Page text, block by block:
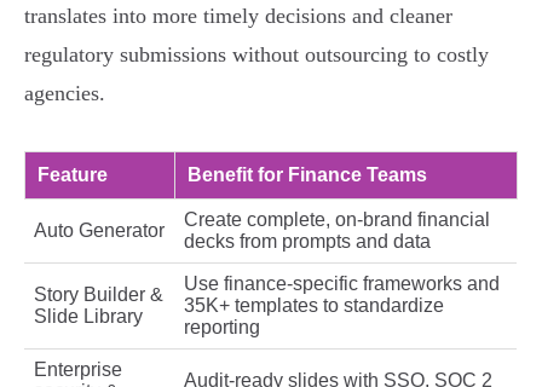
translates into more timely decisions and cleaner
regulatory submissions without outsourcing to costly
agencies.
Feature Benefit for Finance Teams
Auto Generator
Create complete, on‑brand financial
decks from prompts and data
Story Builder &
Slide Library
Use finance-specific frameworks and
35K+ templates to standardize
reporting
Enterprise
Audit-ready slides with SSO, SOC 2